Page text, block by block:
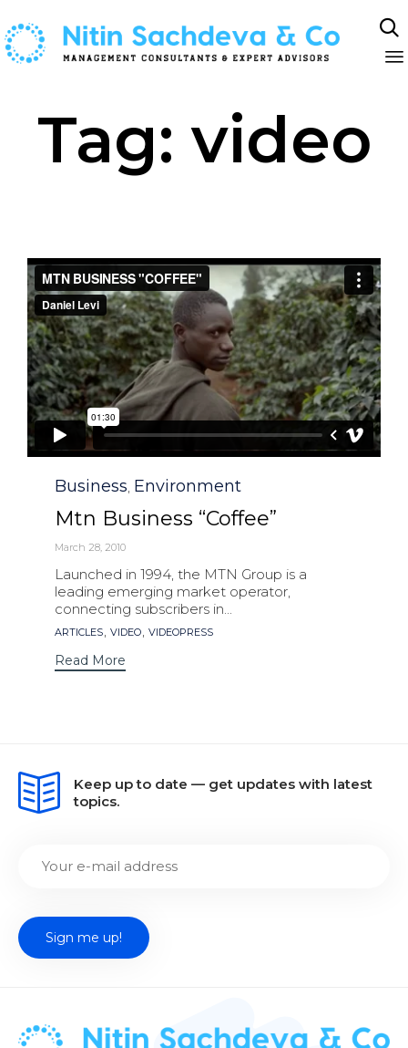

Tag:video
Category
Business Environment
Mtn Business “Coffee”
March 28, 2010
Launched in 1994, the MTN Group is a
leading emerging market operator,
connecting subscribers in...
Tags
ARTICLES VIDEO VIDEOPRESS
Read More
Keep up to date — get updates with latest
topics.